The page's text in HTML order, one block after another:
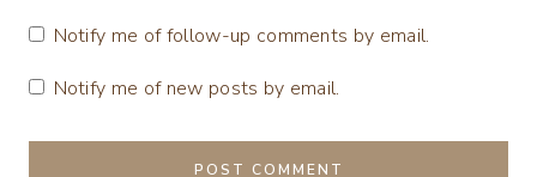
Notify me of follow-up comments by email.
Notify me of new posts by email.